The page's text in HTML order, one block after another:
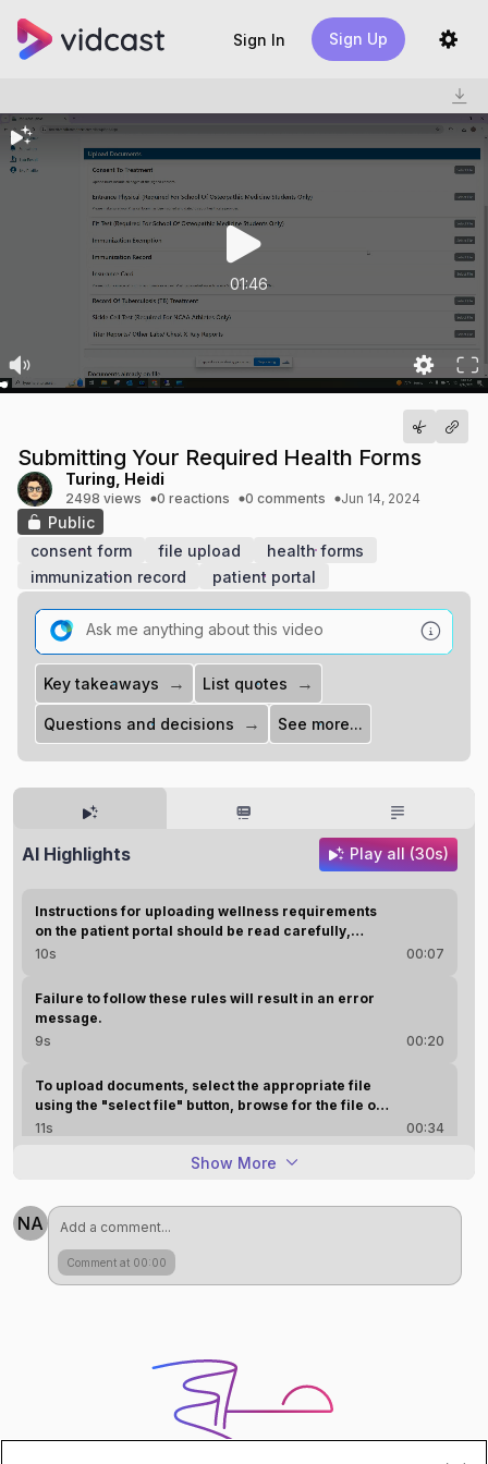
Sign In Sign Up
01:46
Submitting Your Required Health Forms
Turing, Heidi
2498 views 0 reactions 0 comments Jun 14, 2024
Public
consent form
file upload
health forms
immunization record
patient portal
Key takeaways → List quotes →
Questions and decisions → See more...
AI Highlights Play all (30s)
Instructions for uploading wellness requirements
on the patient portal should be read carefully,
ensuring proper image type, file size, and naming.
10s 00:07
Failure to follow these rules will result in an error
message.
9s
00:20
To upload documents, select the appropriate file
using the "select file" button, browse for the file on
your computer, and add it. Use the "change" button
are selected, scroll down and click the upload
11s 00:34
AI Generated
Show More
NA
Comment at 00:00